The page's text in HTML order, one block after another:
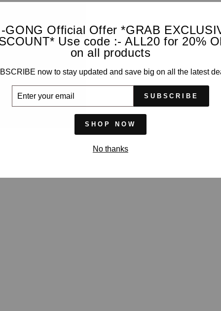
GONG Official Offer *GRAB
Use code :- ALL20 for 20%
on all products
now to stay updated and save big on all the latest
SUBSCRIBE
SHOP NOW
No thanks